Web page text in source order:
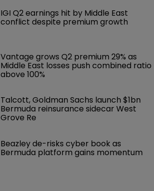
IGI Q2 earnings hit by Middle East
conflict despite premium growth
Vantage grows Q2 premium 29% as
Middle East losses push combined ratio
above 100%
Talcott, Goldman Sachs launch $1bn
Bermuda reinsurance sidecar West
Grove Re
Beazley de-risks cyber book as
Bermuda platform gains momentum